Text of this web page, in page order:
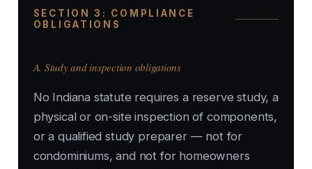
SECTION 3: COMPLIANCE
OBLIGATIONS
A. Study and inspection obligations
No Indiana statute requires a reserve study, a
physical or on-site inspection of components,
or a qualified study preparer — not for
condominiums, and not for homeowners